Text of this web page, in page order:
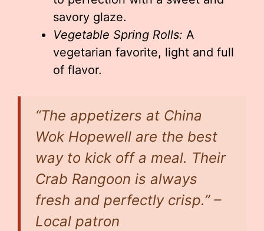
savory glaze.
Vegetable Spring Rolls: A
vegetarian favorite, light and full
of flavor.
“The appetizers at China
Wok Hopewell are the best
way to kick off a meal. Their
Crab Rangoon is always
fresh and perfectly crisp.” –
Local patron